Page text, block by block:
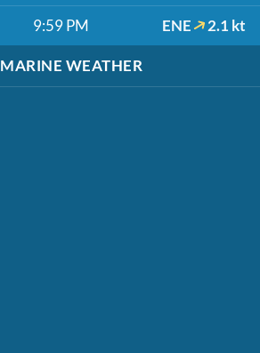
9:59 PM ENE 2.1 kt
MARINE WEATHER